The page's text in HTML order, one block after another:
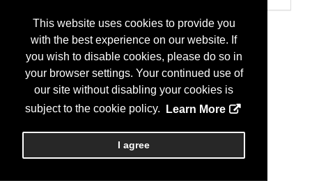
This website uses cookies to provide you
with the best experience on our website. If
you wish to disable cookies, please do so in
your browser settings. Your continued use of
our site without disabling your cookies is
subject to the cookie policy.
Learn More
I agree